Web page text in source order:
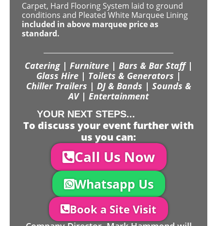
Carpet, Hard Flooring System laid to ground
conditions and Pleated White Marquee Lining
included in above marquee price as
standard.
Catering | Furniture | Bars & Bar Staff |
Glass Hire | Toilets & Generators |
Chiller Trailers | DJ & Bands | Sounds &
AV | Entertainment
YOUR NEXT STEPS...
To discuss your event further with
us you can:
Call Us Now
Whatsapp Us
Book a Site Visit